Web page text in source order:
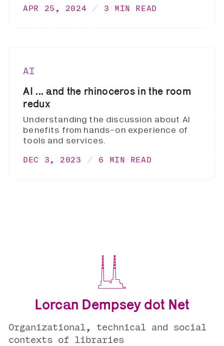
APR 25, 2024 3 MIN READ
AI
AI ... and the rhinoceros in the room
redux
Understanding the discussion about AI
benefits from hands-on experience of
tools and services.
DEC 3, 2023 6 MIN READ
Lorcan Dempsey dot Net
Organizational, technical and social
contexts of libraries